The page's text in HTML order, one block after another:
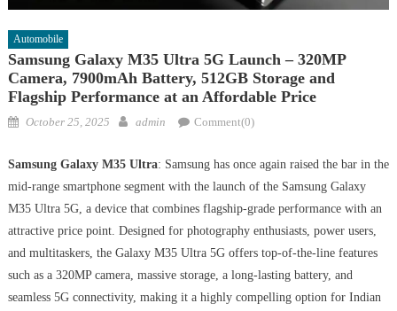
Automobile
Samsung Galaxy M35 Ultra 5G Launch – 320MP
Camera, 7900mAh Battery, 512GB Storage and
Flagship Performance at an Affordable Price
Posted
October 25, 2025 Author
admin Comment(0)
Samsung Galaxy M35 Ultra: Samsung has once again raised the bar in the
mid-range smartphone segment with the launch of the Samsung Galaxy
M35 Ultra 5G, a device that combines flagship-grade performance with an
attractive price point. Designed for photography enthusiasts, power users,
and multitaskers, the Galaxy M35 Ultra 5G offers top-of-the-line features
such as a 320MP camera, massive storage, a long-lasting battery, and
seamless 5G connectivity, making it a highly compelling option for Indian